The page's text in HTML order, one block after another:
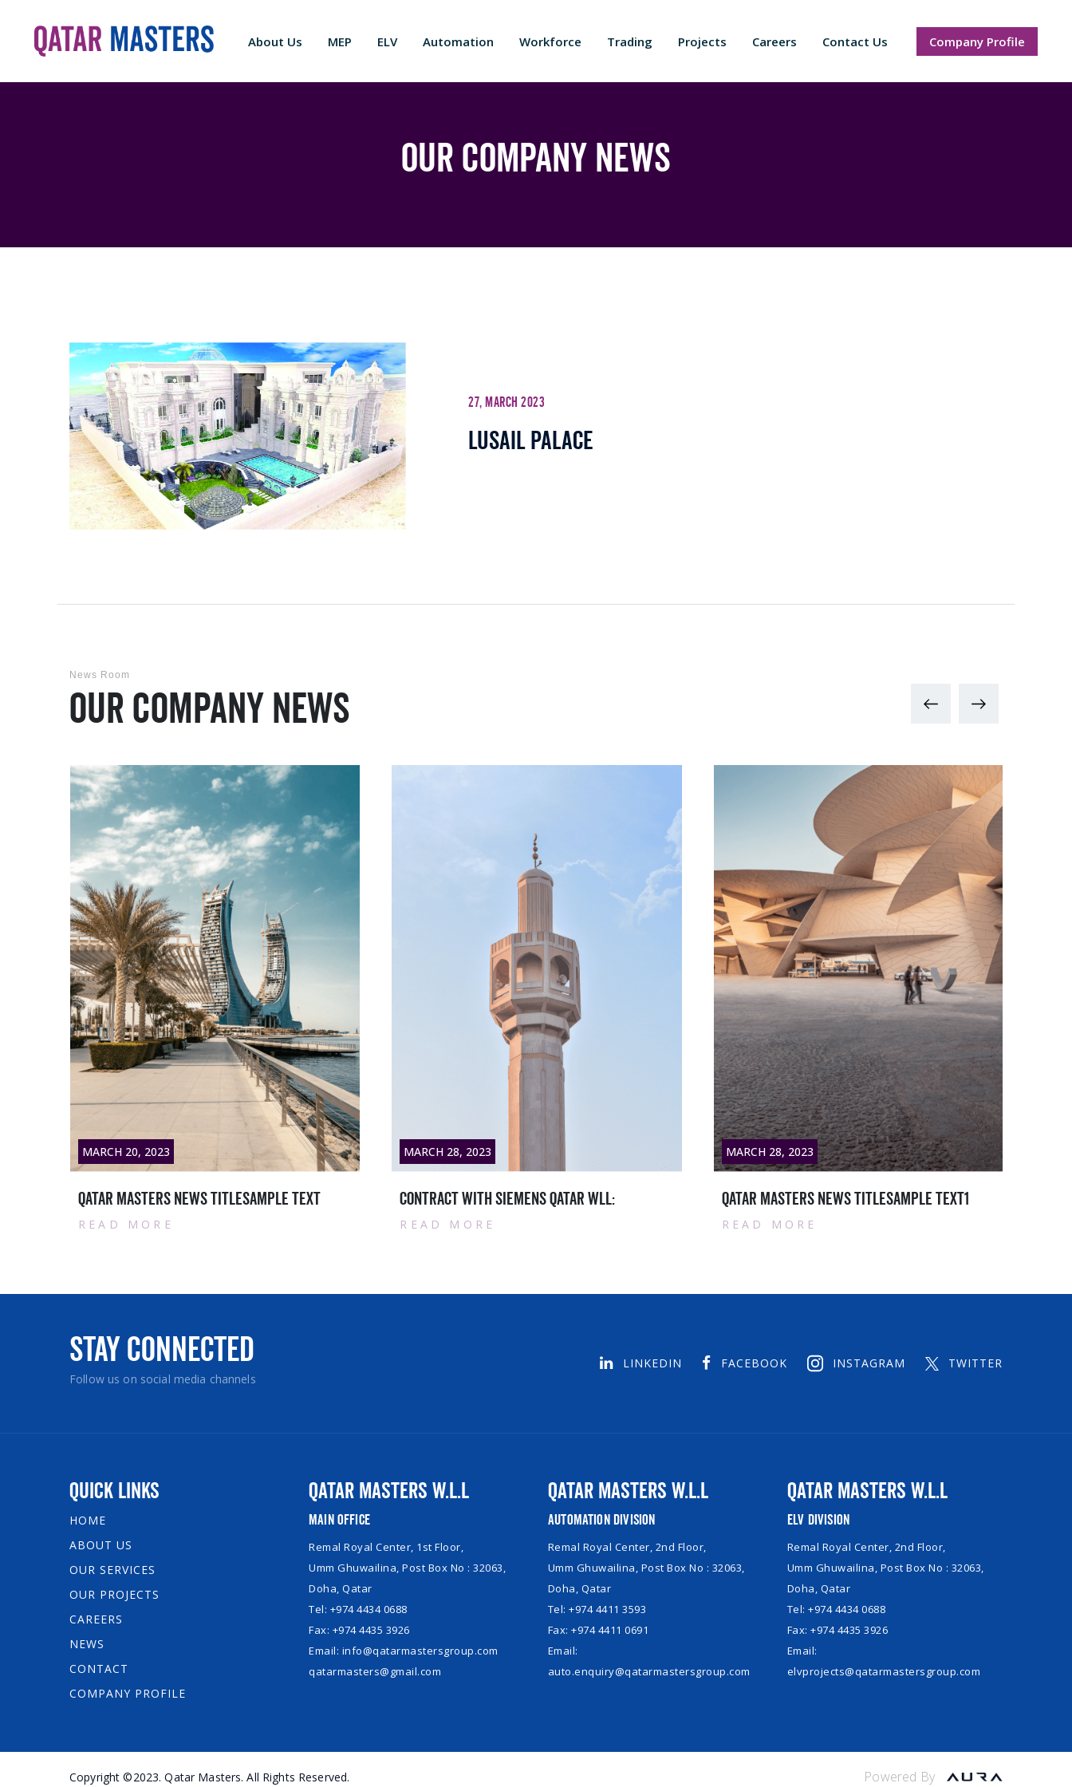
About Us MEP ELV Automation Workforce Trading Projects Careers Contact Us Company Profile
Our Company News
27, March 2023
Lusail Palace
News Room
Our Company News
masters News titlesample text
MARCH 28, 2023
Contract with Siemens Qatar WLL:
MARCH 28, 2023
Qatar masters News titlesample text1
MARCH 28, 2023
Qatar masters
Stay Connected
Follow us on social media channels
LINKEDIN FACEBOOK INSTAGRAM TWITTER
Quick Links
HOME
ABOUT US
OUR SERVICES
OUR PROJECTS
CAREERS
NEWS
CONTACT
COMPANY PROFILE
Qatar Masters W.L.L
Main Office
Remal Royal Center, 1st Floor,
Umm Ghuwailina, Post Box No : 32063,
Doha, Qatar
Tel: +974 4434 0688
Fax: +974 4435 3926
Email: info@qatarmastersgroup.com
qatarmasters@gmail.com
Qatar Masters W.L.L
Automation Division
Remal Royal Center, 2nd Floor,
Umm Ghuwailina, Post Box No : 32063,
Doha, Qatar
Tel: +974 4411 3593
Fax: +974 4411 0691
Email:
auto.enquiry@qatarmastersgroup.com
Qatar Masters W.L.L
ELV Division
Remal Royal Center, 2nd Floor,
Umm Ghuwailina, Post Box No : 32063,
Doha, Qatar
Tel: +974 4434 0688
Fax: +974 4435 3926
Email:
elvprojects@qatarmastersgroup.com
Copyright ©2023. Qatar Masters. All Rights Reserved. Powered By